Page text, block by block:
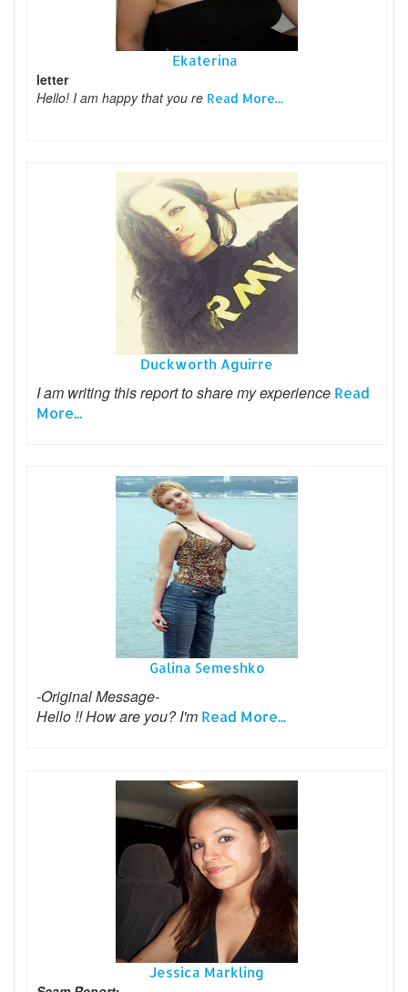
Ekaterina
letter
Hello! I am happy that you re Read More...
Duckworth Aguirre
I am writing this report to share my experience Read
More...
Galina Semeshko
-Original Message-
Hello !! How are you? I'm Read More...
Jessica Markling